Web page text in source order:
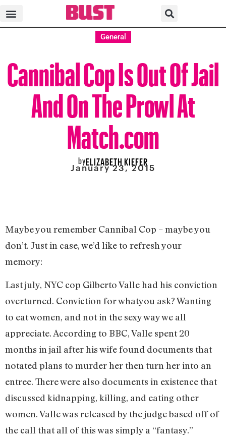
General
Cannibal Cop Is Out Of Jail
And On The Prowl At
Match.com
byELIZABETH KIEFER
January 23, 2015
Maybe you remember Cannibal Cop – maybe you
don’t. Just in case, we’d like to refresh your
memory:
Last july, NYC cop Gilberto Valle had his conviction
overturned. Conviction for whatyou ask? Wanting
to eat women, and not in the sexy way we all
appreciate. According to BBC, Valle spent 20
months in jail after his wife found documents that
notated plans to murder her then turn her into an
entree. There were also documents in existence that
discussed kidnapping, killing, and eating other
women. Valle was released by the judge based off of
the call that all of this was simply a “fantasy.”